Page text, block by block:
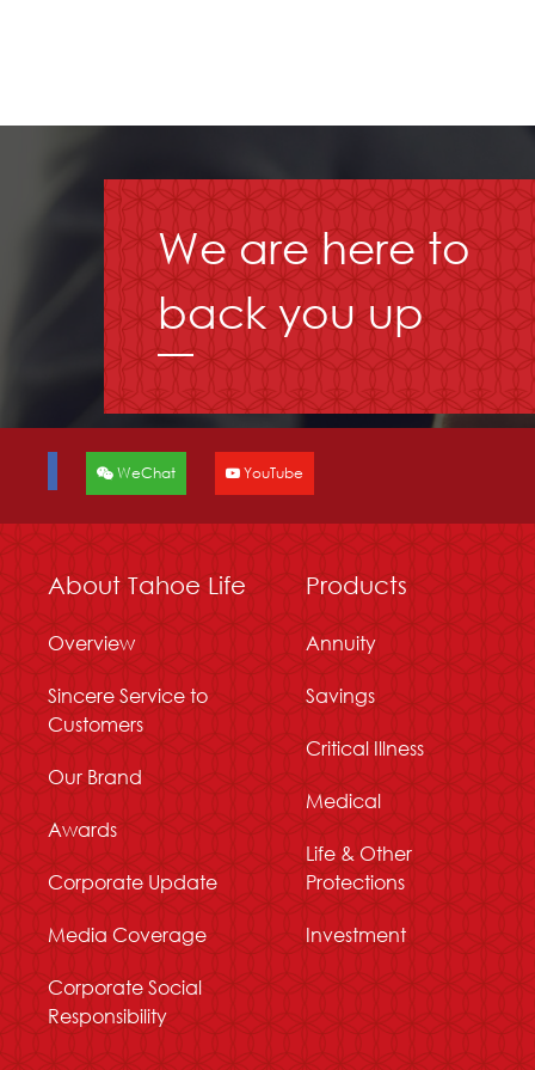
We are here to
back you up
WeChat YouTube
About Tahoe Life
Overview
Sincere Service to
Customers
Our Brand
Awards
Corporate Update
Media Coverage
Corporate Social
Responsibility
Products
Annuity
Savings
Critical Illness
Medical
Life & Other
Protections
Investment